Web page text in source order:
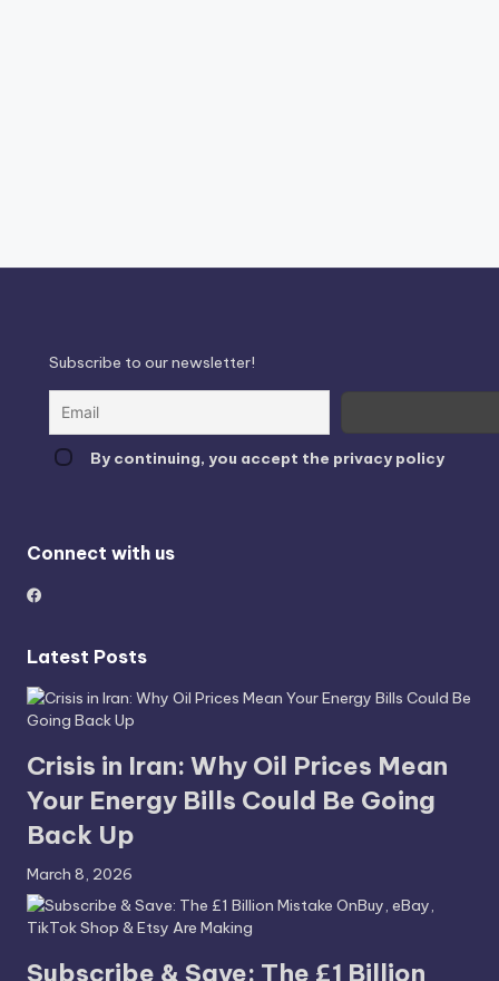
Subscribe to our newsletter!
By continuing, you accept the privacy policy
Connect with us
Latest Posts
Crisis in Iran: Why Oil Prices Mean
Your Energy Bills Could Be Going
Back Up
March 8, 2026
Subscribe & Save: The £1 Billion